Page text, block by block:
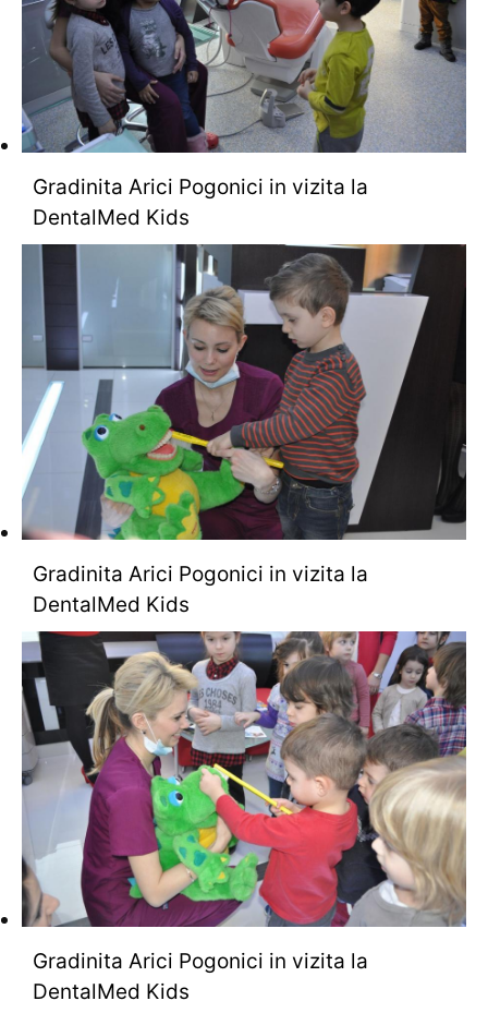
Gradinita Arici Pogonici in vizita la
DentalMed Kids
Gradinita Arici Pogonici in vizita la
DentalMed Kids
Gradinita Arici Pogonici in vizita la
DentalMed Kids